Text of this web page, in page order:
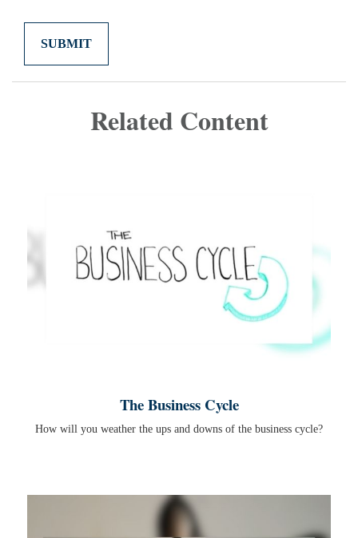
Related Content
The Business Cycle
How will you weather the ups and downs of the business cycle?